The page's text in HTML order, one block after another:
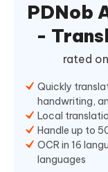
PDNob
-
rated
Quickly
handwriting,
Local
Handle up to
OCR in 16
languages